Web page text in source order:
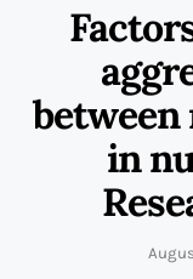
in